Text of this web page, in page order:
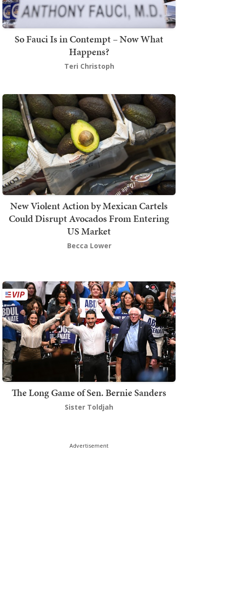
So Fauci Is in Contempt – Now What
Happens?
Teri Christoph
New Violent Action by Mexican Cartels
Could Disrupt Avocados From Entering
US Market
Becca Lower
The Long Game of Sen. Bernie Sanders
Sister Toldjah
Advertisement